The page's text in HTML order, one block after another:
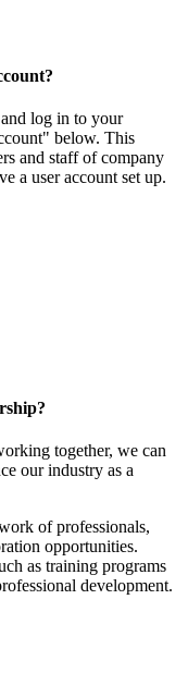
log in to your
below. This
and staff of company
a user account set up.
together, we can
our industry as a
of professionals,
opportunities.
as training programs
development.